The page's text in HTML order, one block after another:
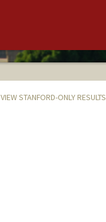
VIEW STANFORD-ONLY RESULTS